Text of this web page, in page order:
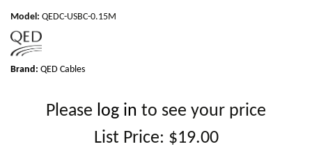
Model: QEDC-USBC-0.15M
Brand: QED Cables
Please log in to see your price
List Price: $19.00